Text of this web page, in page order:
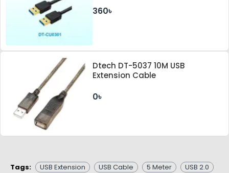
360৳
Dtech DT-5037 10M USB
Extension Cable
0৳
Tags: USB Extension USB Cable 5 Meter
USB 2.0